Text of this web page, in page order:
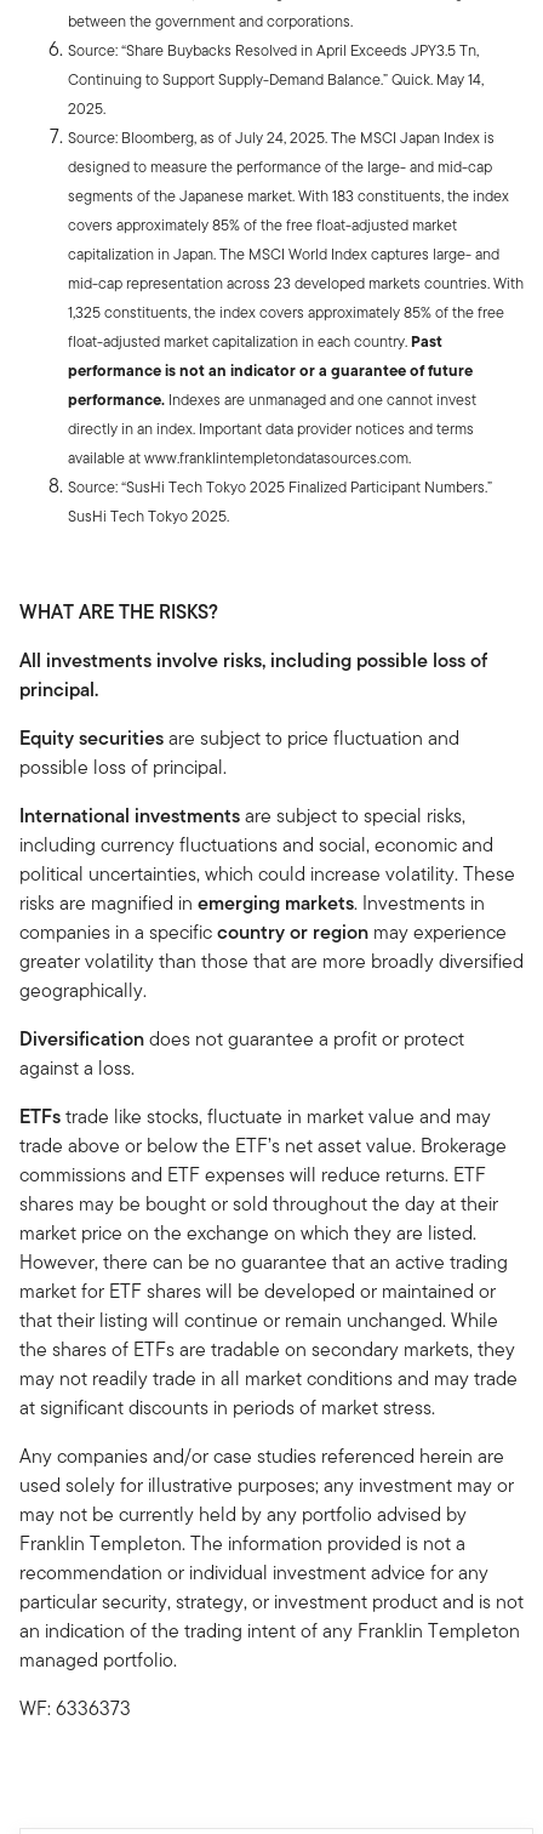
between the government and corporations.
Source: “Share Buybacks Resolved in April Exceeds JPY3.5 Tn,
Continuing to Support Supply-Demand Balance.” Quick. May 14,
2025.
Source: Bloomberg, as of July 24, 2025. The MSCI Japan Index is
designed to measure the performance of the large- and mid-cap
segments of the Japanese market. With 183 constituents, the index
covers approximately 85% of the free float-adjusted market
capitalization in Japan. The MSCI World Index captures large- and
mid-cap representation across 23 developed markets countries. With
1,325 constituents, the index covers approximately 85% of the free
float-adjusted market capitalization in each country.Past
performance is not an indicator or a guarantee of future
performance. Indexes are unmanaged and one cannot invest
directly in an index. Important data provider notices and terms
available at www.franklintempletondatasources.com.
Source: “SusHi Tech Tokyo 2025 Finalized Participant Numbers.”
SusHi Tech Tokyo 2025.
WHAT ARE THE RISKS?
All investments involve risks, including possible loss of
principal.
Equity securitiesare subject to price fluctuation and
possible loss of principal.
International investmentsare subject to special risks,
including currency fluctuations and social, economic and
political uncertainties, which could increase volatility. These
risks are magnified in emerging markets. Investments in
companies in a specificcountry or region may experience
greater volatility than those that are more broadly diversified
geographically.
Diversificationdoes not guarantee a profit or protect
against a loss.
ETFstrade like stocks, fluctuate in market value and may
trade above or below the ETF’s net asset value. Brokerage
commissions and ETF expenses will reduce returns. ETF
shares may be bought or sold throughout the day at their
market price on the exchange on which they are listed.
However, there can be no guarantee that an active trading
market for ETF shares will be developed or maintained or
that their listing will continue or remain unchanged. While
the shares of ETFs are tradable on secondary markets, they
may not readily trade in all market conditions and may trade
at significant discounts in periods of market stress.
Any companies and/or case studies referenced herein are
used solely for illustrative purposes; any investment may or
may not be currently held by any portfolio advised by
Franklin Templeton. The information provided is not a
recommendation or individual investment advice for any
particular security, strategy, or investment product and is not
an indication of the trading intent of any Franklin Templeton
managed portfolio.
WF: 6336373